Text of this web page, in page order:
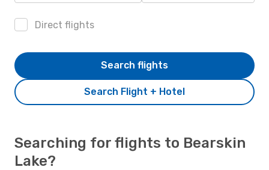
Direct flights
Search Flight + Hotel
Search flights
Searching for flights to Bearskin
Lake?